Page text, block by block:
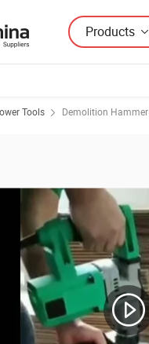
Products
Tools Demolition Hammer